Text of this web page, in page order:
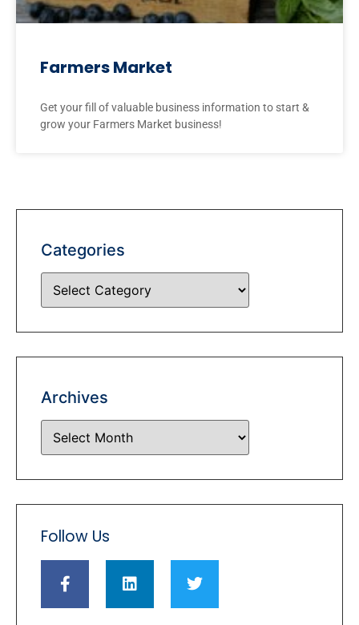
Farmers Market
Get your fill of valuable business information to start &
grow your Farmers Market business!
Categories
Archives
Follow Us